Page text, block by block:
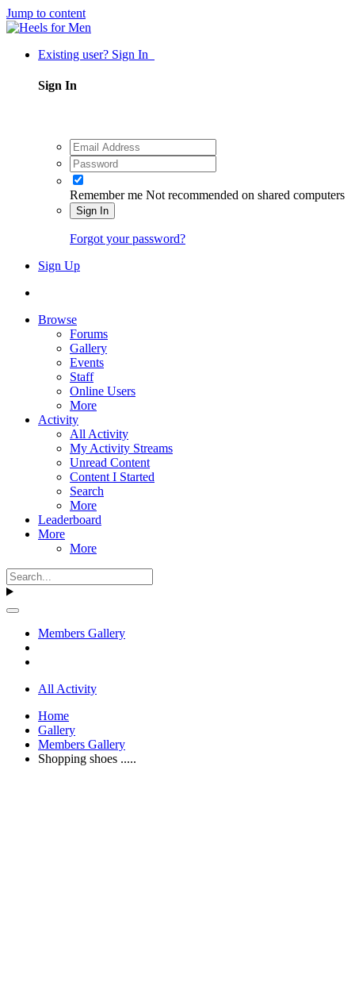
Jump to content
Existing user? Sign In
Sign In
Remember me Not recommended on shared computers
Sign In
Forgot your password?
Sign Up
Browse
Forums
Gallery
Events
Staff
Online Users
More
Activity
All Activity
My Activity Streams
Unread Content
Content I Started
Search
More
Leaderboard
More
More
Members Gallery
All Activity
Home
Gallery
Members Gallery
Shopping shoes .....